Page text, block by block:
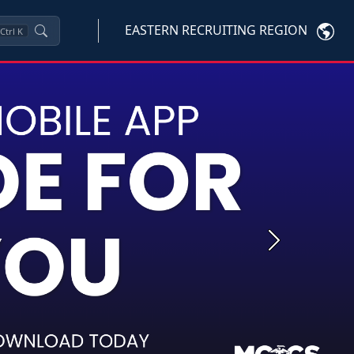
Ctrl K EASTERN RECRUITING REGION
Next